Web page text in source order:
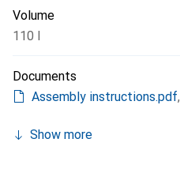
Volume
110 l
Documents
Assembly instructions.pdf,
Show more